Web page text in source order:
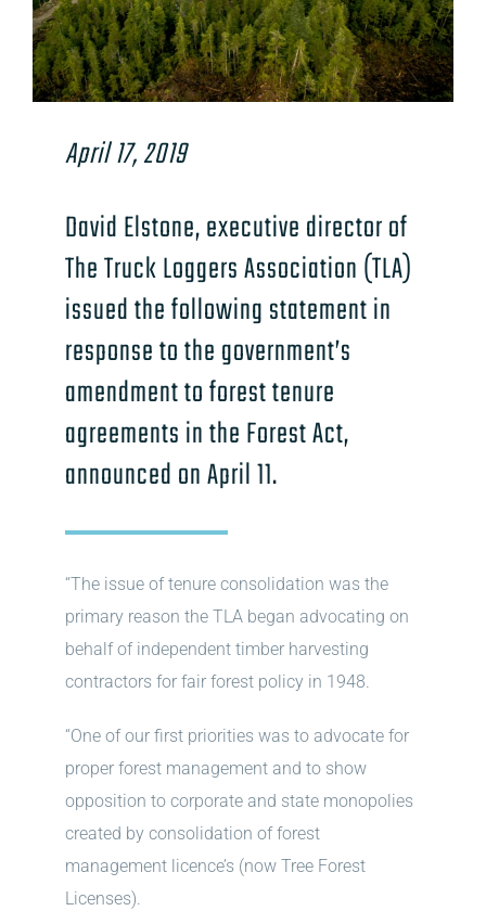
April 17, 2019
David Elstone, executive director of
The Truck Loggers Association (TLA)
issued the following statement in
response to the government’s
amendment to forest tenure
agreements in the Forest Act,
announced on April 11.
“The issue of tenure consolidation was the
primary reason the TLA began advocating on
behalf of independent timber harvesting
contractors for fair forest policy in 1948.
“One of our first priorities was to advocate for
proper forest management and to show
opposition to corporate and state monopolies
created by consolidation of forest
management licence’s (now Tree Forest
Licenses).